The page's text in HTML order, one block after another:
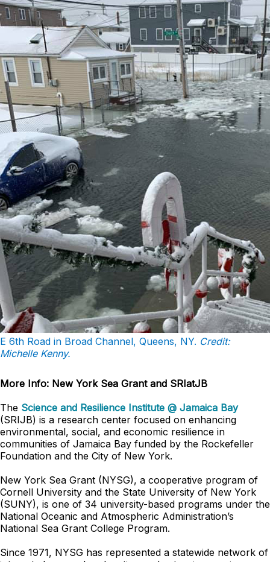
E 6th Road in Broad Channel, Queens, NY. Credit:
Michelle Kenny.
More Info: New York Sea Grant and SRIatJB
The Science and Resilience Institute @ Jamaica Bay
(SRIJB) is a research center focused on enhancing
environmental, social, and economic resilience in
communities of Jamaica Bay funded by the Rockefeller
Foundation and the City of New York.
New York Sea Grant (NYSG), a cooperative program of
Cornell University and the State University of New York
(SUNY), is one of 34 university-based programs under the
National Oceanic and Atmospheric Administration’s
National Sea Grant College Program.
Since 1971, NYSG has represented a statewide network of